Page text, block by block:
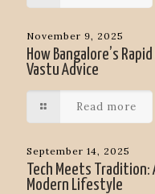
November 9, 2025
How Bangalore’s
Vastu Advice
Read more
September 14, 2025
Tech Meets Tradition:
Modern Lifestyle